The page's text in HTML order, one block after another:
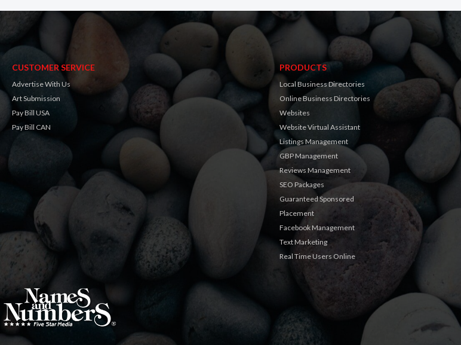
CUSTOMER SERVICE
Advertise With Us
Art Submission
Pay Bill USA
Pay Bill CAN
PRODUCTS
Local Business Directories
Online Business Directories
Websites
Website Virtual Assistant
Listings Management
GBP Management
Reviews Management
SEO Packages
Guaranteed Sponsored
Placement
Facebook Management
Text Marketing
Real Time Users Online